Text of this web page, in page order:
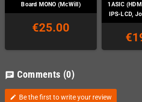
Board MONO (McWill)
€25.00
1ASIC
IPS-LCD,
chat Comments (0)
edit Be the first to write your review